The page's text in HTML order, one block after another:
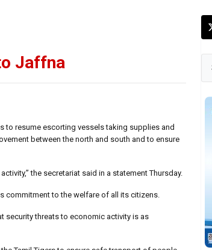
Jaffna
to resume escorting vessels taking supplies and
between the north and south and to ensure
the secretariat said in a statement Thursday.
commitment to the welfare of all its citizens.
security threats to economic activity is as